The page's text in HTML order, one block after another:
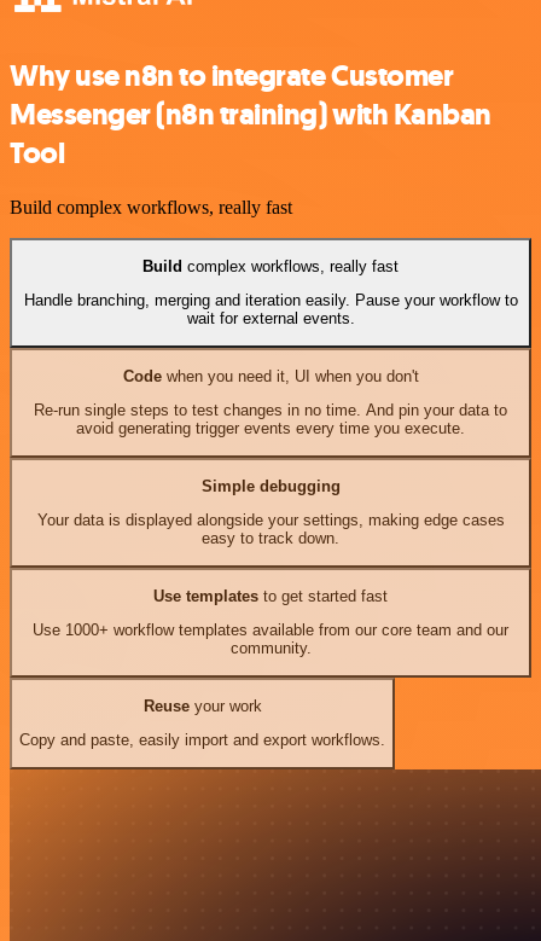
Why use n8n to integrate Customer
Messenger (n8n training) with Kanban
Tool
Build complex workflows, really fast
Build complex workflows, really fast
Handle branching, merging and iteration easily. Pause your workflow to
wait for external events.
Codewhen you need it, UI when you don't
Re-run single steps to test changes in no time. And pin your data to
avoid generating trigger events every time you execute.
Simple debugging
Your data is displayed alongside your settings, making edge cases
easy to track down.
Use templates to get started fast
Use 1000+ workflow templates available from our core team and our
community.
Reuseyour work
Copy and paste, easily import and export workflows.